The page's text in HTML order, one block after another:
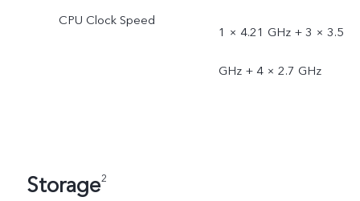
CPU Clock Speed
1 × 4.21 GHz + 3 × 3.5
GHz + 4 × 2.7 GHz
Storage2